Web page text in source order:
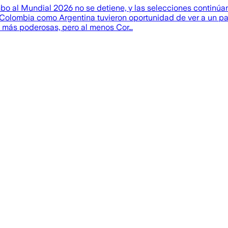
al Mundial 2026 no se detiene, y las selecciones
como Argentina tuvieron oportunidad de ver a un
poderosas, pero al menos Cor…